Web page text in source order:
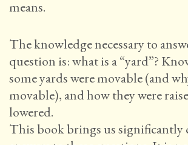
means.
The knowledge necessary to
question is: what is a “yard”?
some yards were movable (and
movable), and how they were
lowered.
This book brings us significantly